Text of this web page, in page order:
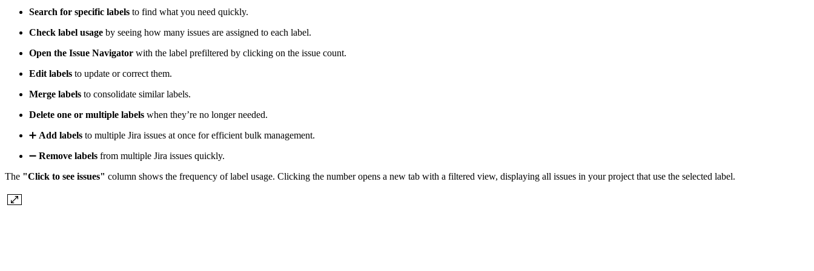
Search for specific labels to find what you need quickly.
Check label usage by seeing how many issues are assigned to each label.
Open the Issue Navigator with the label prefiltered by clicking on the issue count.
Edit labels to update or correct them.
Merge labels to consolidate similar labels.
Delete one or multiple labels when they’re no longer needed.
➕ Add labels to multiple Jira issues at once for efficient bulk management.
➖ Remove labels from multiple Jira issues quickly.
The "Click to see issues" column shows the frequency of label usage. Clicking the number opens a new tab with a filtered view, displaying all issues in your project that use the selected label.